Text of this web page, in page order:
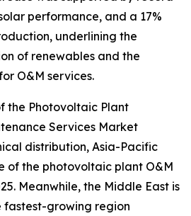
performance, and a 17%
underlining the
of renewables and the
O&M services.
the Photovoltaic Plant
Services Market
distribution, Asia-Pacific
of the photovoltaic plant O&M
Meanwhile, the Middle East is
growing region